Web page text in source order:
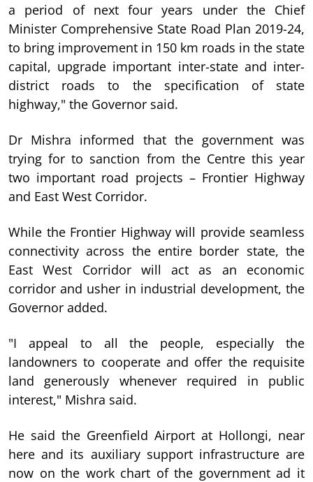
a period of next four years under the Chief
Minister Comprehensive State Road Plan 2019-24,
to bring improvement in 150 km roads in the state
capital, upgrade important inter-state and inter-
district roads to the specification of state
highway," the Governor said.
Dr Mishra informed that the government was
trying for to sanction from the Centre this year
two important road projects – Frontier Highway
and East West Corridor.
While the Frontier Highway will provide seamless
connectivity across the entire border state, the
East West Corridor will act as an economic
corridor and usher in industrial development, the
Governor added.
"I appeal to all the people, especially the
landowners to cooperate and offer the requisite
land generously whenever required in public
interest," Mishra said.
He said the Greenfield Airport at Hollongi, near
here and its auxiliary support infrastructure are
now on the work chart of the government ad it